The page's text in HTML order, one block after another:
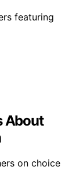
featuring
About
on choice